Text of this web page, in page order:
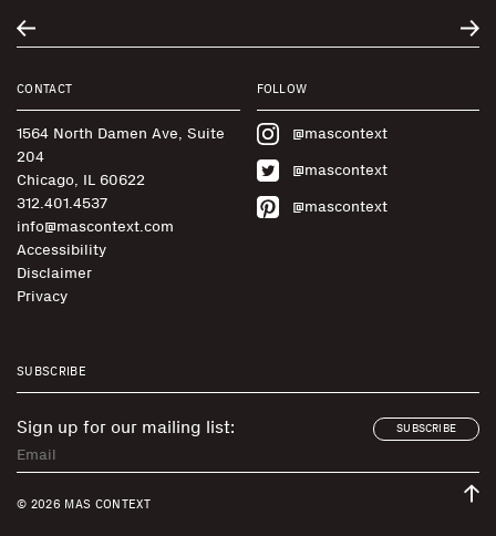
CONTACT
1564 North Damen Ave, Suite
204
Chicago, IL 60622
312.401.4537
info@mascontext.com
Accessibility
Disclaimer
Privacy
FOLLOW
@mascontext
@mascontext
@mascontext
SUBSCRIBE
Sign up for our mailing list: SUBSCRIBE
© 2026 MAS CONTEXT